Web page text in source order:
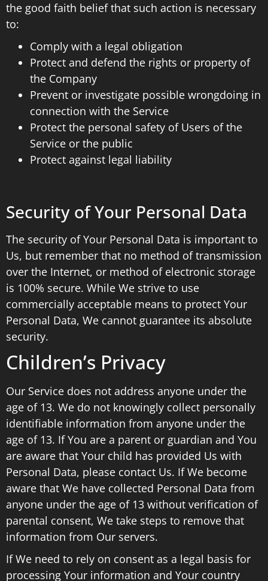
the good faith belief that such action is necessary
to:
Comply with a legal obligation
Protect and defend the rights or property of
the Company
Prevent or investigate possible wrongdoing in
connection with the Service
Protect the personal safety of Users of the
Service or the public
Protect against legal liability
Security of Your Personal Data
The security of Your Personal Data is important to
Us, but remember that no method of transmission
over the Internet, or method of electronic storage
is 100% secure. While We strive to use
commercially acceptable means to protect Your
Personal Data, We cannot guarantee its absolute
security.
Children’s Privacy
Our Service does not address anyone under the
age of 13. We do not knowingly collect personally
identifiable information from anyone under the
age of 13. If You are a parent or guardian and You
are aware that Your child has provided Us with
Personal Data, please contact Us. If We become
aware that We have collected Personal Data from
anyone under the age of 13 without verification of
parental consent, We take steps to remove that
information from Our servers.
If We need to rely on consent as a legal basis for
processing Your information and Your country